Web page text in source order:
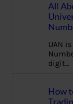
All
UAN
digit…
How